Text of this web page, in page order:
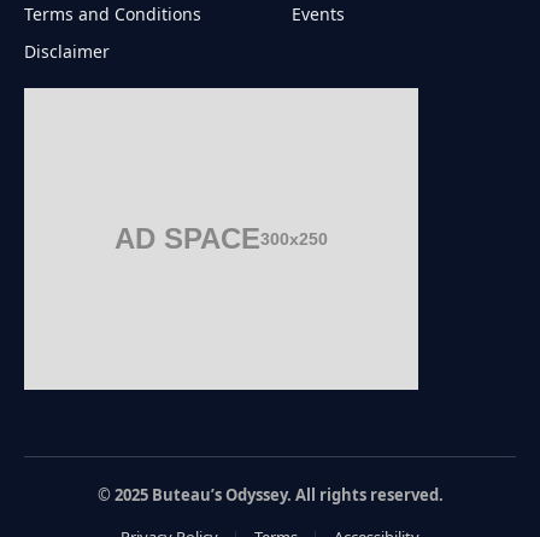
Terms and Conditions
Disclaimer
Events
AD SPACE300x250
© 2025 Buteau’s Odyssey. All rights reserved.